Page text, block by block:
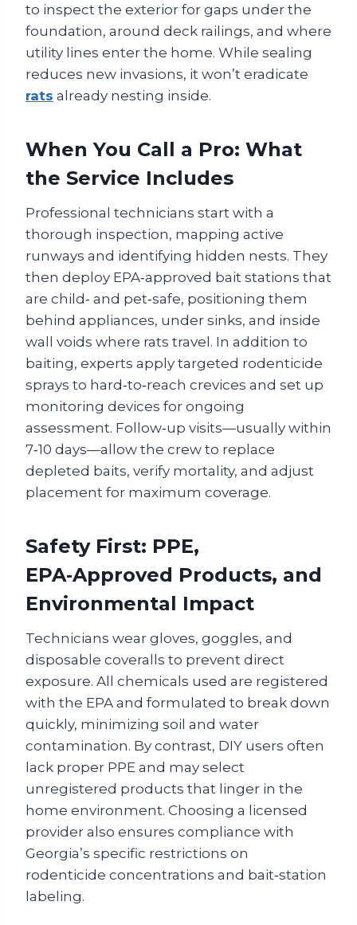
to inspect the exterior for gaps under the
foundation, around deck railings, and where
utility lines enter the home. While sealing
reduces new invasions, it won’t eradicate
rats already nesting inside.
When You Call a Pro: What
the Service Includes
Professional technicians start with a
thorough inspection, mapping active
runways and identifying hidden nests. They
then deploy EPA‑approved bait stations that
are child‑ and pet‑safe, positioning them
behind appliances, under sinks, and inside
wall voids where rats travel. In addition to
baiting, experts apply targeted rodenticide
sprays to hard‑to‑reach crevices and set up
monitoring devices for ongoing
assessment. Follow‑up visits—usually within
7‑10 days—allow the crew to replace
depleted baits, verify mortality, and adjust
placement for maximum coverage.
Safety First: PPE,
EPA‑Approved Products, and
Environmental Impact
Technicians wear gloves, goggles, and
disposable coveralls to prevent direct
exposure. All chemicals used are registered
with the EPA and formulated to break down
quickly, minimizing soil and water
contamination. By contrast, DIY users often
lack proper PPE and may select
unregistered products that linger in the
home environment. Choosing a licensed
provider also ensures compliance with
Georgia’s specific restrictions on
rodenticide concentrations and bait‑station
labeling.